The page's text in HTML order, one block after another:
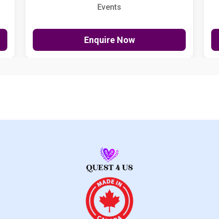
Events
Enquire Now